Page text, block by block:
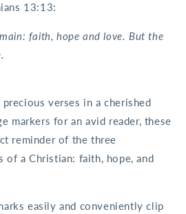
13:13:
faith, hope and love. But the
verses in a cherished
markers for an avid reader, these
reminder of the three
of a Christian: faith, hope, and
easily and conveniently clip